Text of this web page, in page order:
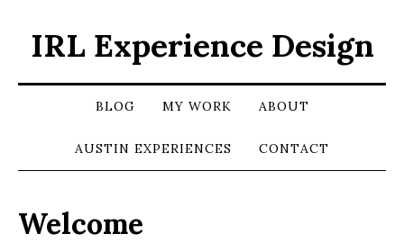
IRL Experience Design
BLOG MY WORK ABOUT
AUSTIN EXPERIENCES CONTACT
Welcome